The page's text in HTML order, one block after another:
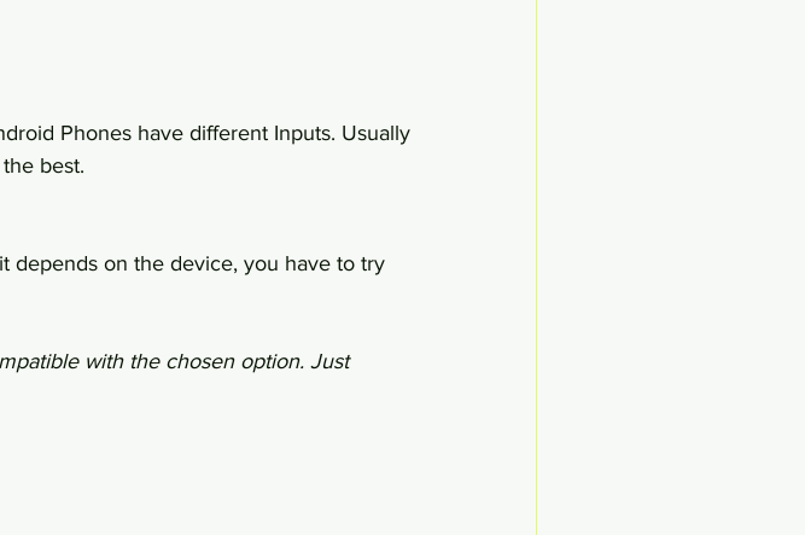
Phones have different Inputs. Usually
best.
depends on the device, you have to try
with the chosen option. Just